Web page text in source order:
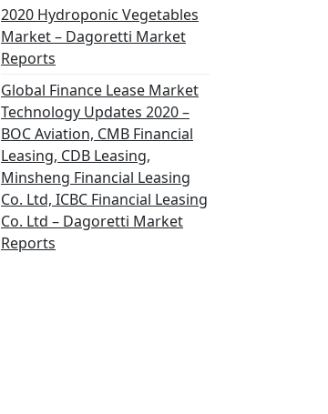
2020 Hydroponic Vegetables
Market – Dagoretti Market
Reports
Global Finance Lease Market
Technology Updates 2020 –
BOC Aviation, CMB Financial
Leasing, CDB Leasing,
Minsheng Financial Leasing
Co. Ltd, ICBC Financial Leasing
Co. Ltd – Dagoretti Market
Reports